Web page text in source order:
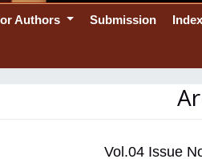
Authors Submission
Vol.04 Issue